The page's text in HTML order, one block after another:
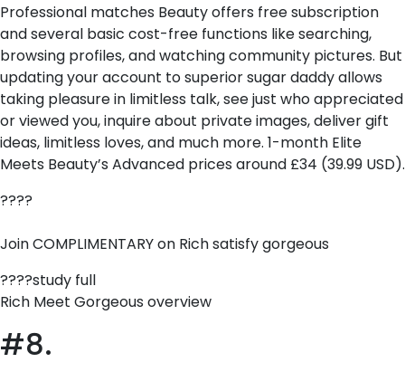
Professional matches Beauty offers free subscription
and several basic cost-free functions like searching,
browsing profiles, and watching community pictures. But
updating your account to superior sugar daddy allows
taking pleasure in limitless talk, see just who appreciated
or viewed you, inquire about private images, deliver gift
ideas, limitless loves, and much more. 1-month Elite
Meets Beauty’s Advanced prices around £34 (39.99 USD).
????
Join COMPLIMENTARY on Rich satisfy gorgeous
????study full
Rich Meet Gorgeous overview
#8.